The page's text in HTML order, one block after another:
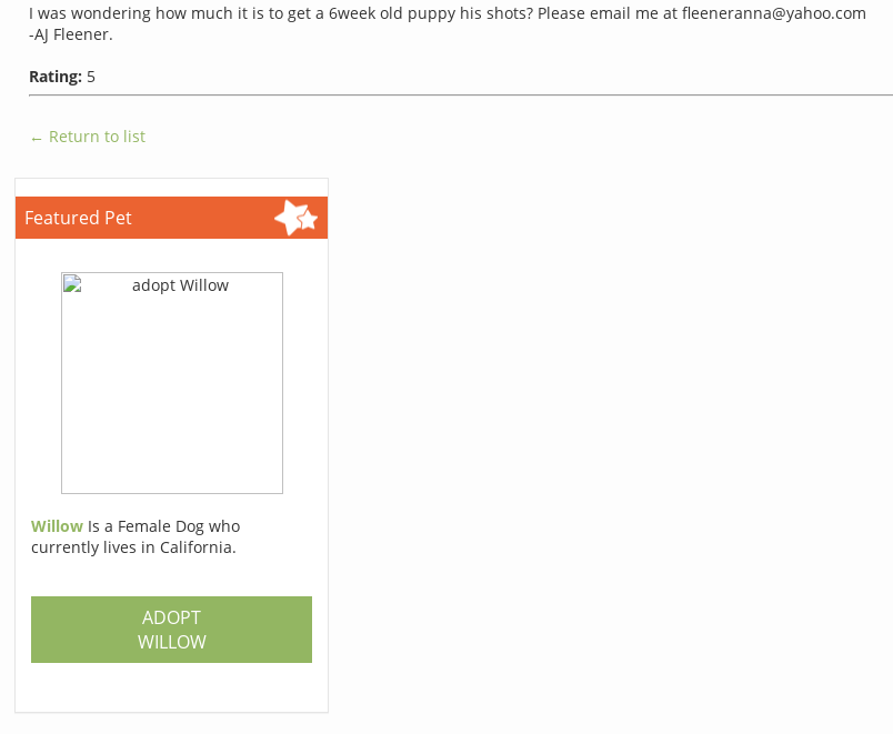
I was wondering how much it is to get a 6week old puppy his shots? Please email me at fleeneranna@yahoo.com
-AJ Fleener.
Rating: 5
← Return to list
Featured Pet
Willow Is a Female Dog who
currently lives in California.
ADOPT
WILLOW